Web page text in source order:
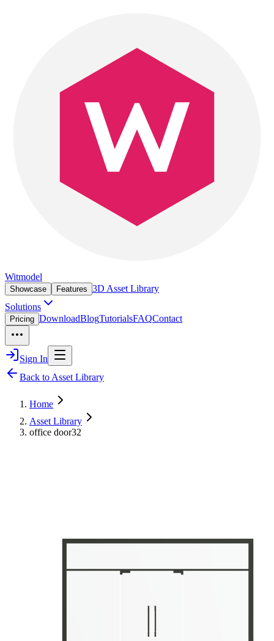
Witmodel
Showcase Features 3D Asset Library
Solutions
Pricing DownloadBlogTutorialsFAQContact
Sign In
Back to Asset Library
Home
Asset Library
office door32